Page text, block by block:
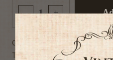
- +
Commercial Description:
The ripe dark fruit mixed